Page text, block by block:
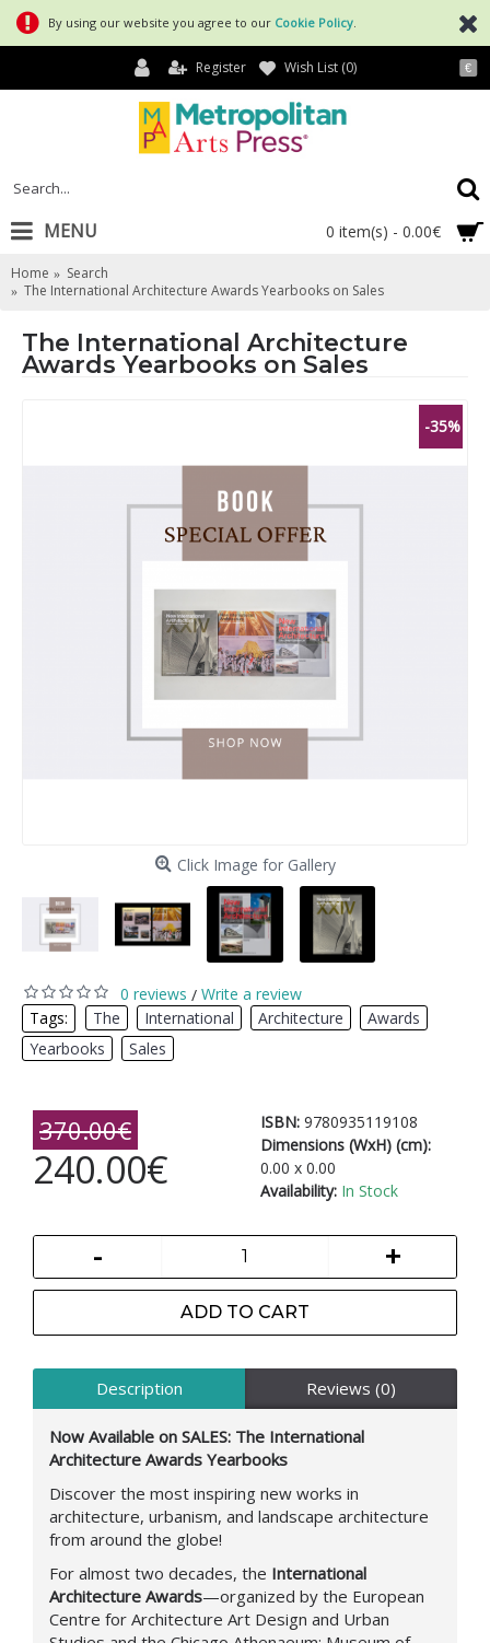
By using our website you agree to our Cookie Policy
€
Register Wish List (0)
0 item(s) - 0.00€
MENU
Home
Search
The International Architecture Awards Yearbooks on Sales
The International Architecture
Awards Yearbooks on Sales
-35%
Click Image for Gallery
0 reviews / Write a review
Tags:
The International Architecture Awards
Yearbooks
Sales
ISBN: 9780935119108
Dimensions (WxH) (cm):
0.00 x 0.00
Availability: In Stock
370.00€
240.00€
- +
ADD TO CART
Description Reviews (0)
Now Available on SALES: The International
Architecture Awards Yearbooks
Discover the most inspiring new works in
architecture, urbanism, and landscape architecture
from around the globe!
For almost two decades, the International
Architecture Awards—organized by the European
Centre for Architecture Art Design and Urban